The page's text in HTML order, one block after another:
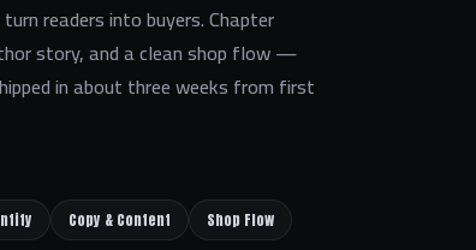
readers into buyers. Chapter
story, and a clean shop flow —
in about three weeks from first
Copy & Content Shop Flow